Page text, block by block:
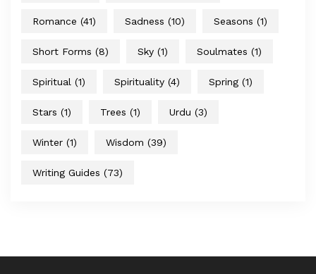
Romance (41) Sadness (10) Seasons (1)
Short Forms (8) Sky (1) Soulmates (1)
Spiritual (1) Spirituality (4) Spring (1)
Stars (1) Trees (1) Urdu (3)
Winter (1) Wisdom (39)
Writing Guides (73)